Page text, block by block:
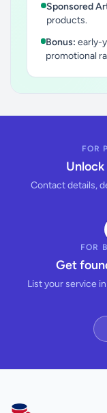
Sponsored
products.
Bonus: early-
promotional
FOR
Contact details,
FOR
Get
List your service